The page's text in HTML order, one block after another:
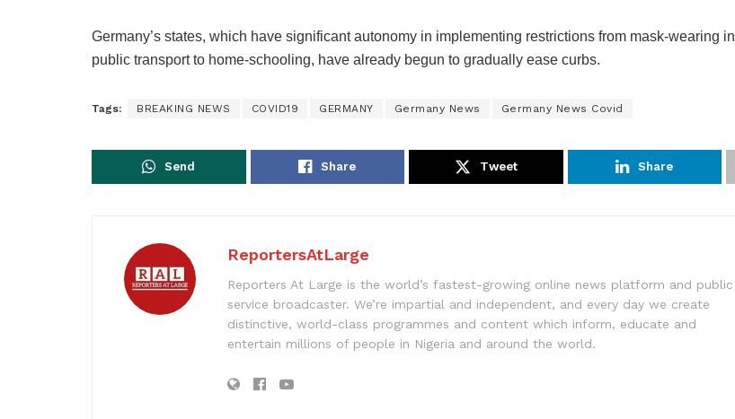
Germany’s states, which have significant autonomy in implementing restrictions from mask-wearing in
public transport to home-schooling, have already begun to gradually ease curbs.
Tags: BREAKING NEWS COVID19 GERMANY Germany News Germany News Covid
Send Share Tweet Share
ReportersAtLarge
Reporters At Large is the world’s fastest-growing online news platform and public
service broadcaster. We’re impartial and independent, and every day we create
distinctive, world-class programmes and content which inform, educate and
entertain millions of people in Nigeria and around the world.